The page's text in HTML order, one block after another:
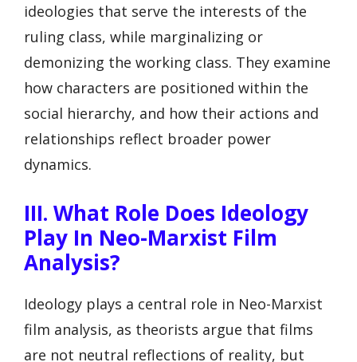
ideologies that serve the interests of the
ruling class, while marginalizing or
demonizing the working class. They examine
how characters are positioned within the
social hierarchy, and how their actions and
relationships reflect broader power
dynamics.
III. What Role Does Ideology
Play In Neo-Marxist Film
Analysis?
Ideology plays a central role in Neo-Marxist
film analysis, as theorists argue that films
are not neutral reflections of reality, but